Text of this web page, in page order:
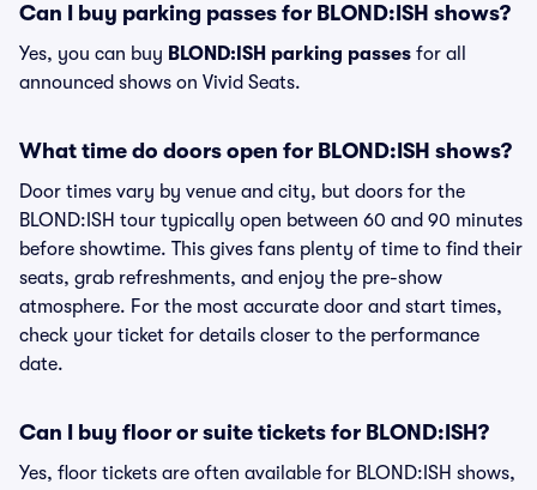
Can I buy parking passes for BLOND:ISH shows?
Yes, you can buy BLOND:ISH parking passes for all
announced shows on Vivid Seats.
What time do doors open for BLOND:ISH shows?
Door times vary by venue and city, but doors for the
BLOND:ISH tour typically open between 60 and 90 minutes
before showtime. This gives fans plenty of time to find their
seats, grab refreshments, and enjoy the pre-show
atmosphere. For the most accurate door and start times,
check your ticket for details closer to the performance
date.
Can I buy floor or suite tickets for BLOND:ISH?
Yes, floor tickets are often available for BLOND:ISH shows,